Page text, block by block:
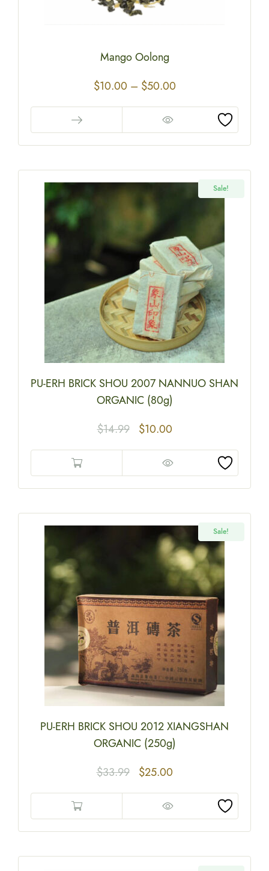
Mango Oolong
$10.00 – $50.00
Sale!
PU-ERH BRICK SHOU 2007 NANNUO SHAN
ORGANIC (80g)
$14.99 $10.00
Sale!
PU-ERH BRICK SHOU 2012 XIANGSHAN
ORGANIC (250g)
$33.99 $25.00